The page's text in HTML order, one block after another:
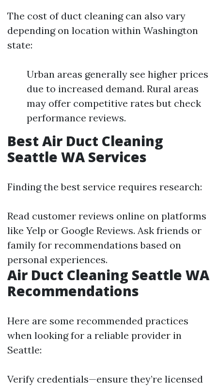
The cost of duct cleaning can also vary
depending on location within Washington
state:
Urban areas generally see higher prices
due to increased demand. Rural areas
may offer competitive rates but check
performance reviews.
Best Air Duct Cleaning
Seattle WA Services
Finding the best service requires research:
Read customer reviews online on platforms
like Yelp or Google Reviews. Ask friends or
family for recommendations based on
personal experiences.
Air Duct Cleaning Seattle WA
Recommendations
Here are some recommended practices
when looking for a reliable provider in
Seattle:
Verify credentials—ensure they’re licensed